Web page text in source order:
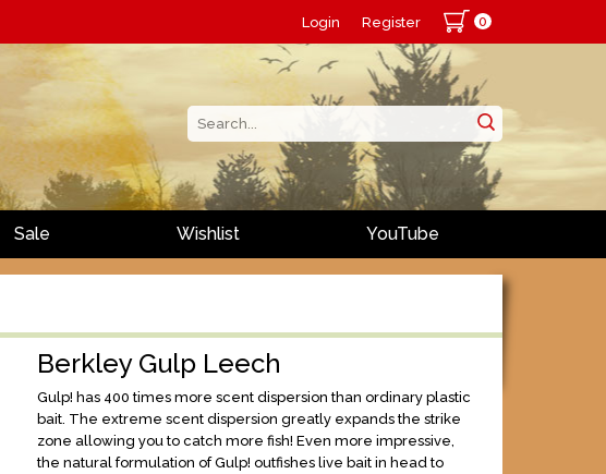
Login Register 0
Sale Wishlist YouTube
Berkley Gulp Leech
Gulp! has 400 times more scent dispersion than ordinary plastic
bait. The extreme scent dispersion greatly expands the strike
zone allowing you to catch more fish! Even more impressive,
the natural formulation of Gulp! outfishes live bait in head to